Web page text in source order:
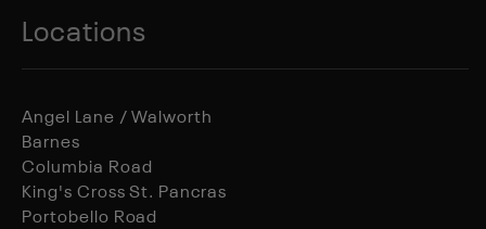
Locations
Angel Lane / Walworth
Barnes
Columbia Road
King's Cross St. Pancras
Portobello Road